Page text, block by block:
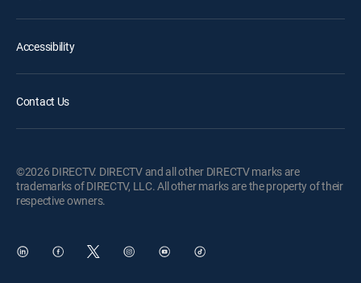
Accessibility
Contact Us
©2026 DIRECTV. DIRECTV and all other DIRECTV marks are
trademarks of DIRECTV, LLC. All other marks are the property of their
respective owners.